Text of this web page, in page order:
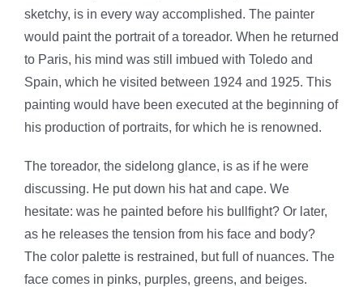
sketchy, is in every way accomplished. The painter
would paint the portrait of a toreador. When he returned
to Paris, his mind was still imbued with Toledo and
Spain, which he visited between 1924 and 1925. This
painting would have been executed at the beginning of
his production of portraits, for which he is renowned.
The toreador, the sidelong glance, is as if he were
discussing. He put down his hat and cape. We
hesitate: was he painted before his bullfight? Or later,
as he releases the tension from his face and body?
The color palette is restrained, but full of nuances. The
face comes in pinks, purples, greens, and beiges.